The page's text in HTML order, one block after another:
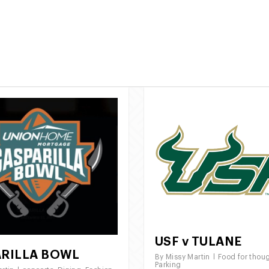
BOWL
USF v TULANE
By Missy Martin
Food for
Parking